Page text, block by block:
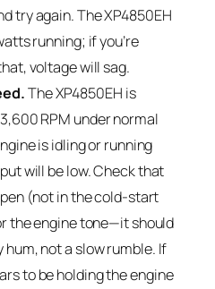
try again. The XP4850EH
running; if you’re
voltage will sag.
The XP4850EH is
RPM under normal
is idling or running
will be low. Check that
(not in the cold-start
the engine tone—it should
hum, not a slow rumble. If
to be holding the engine